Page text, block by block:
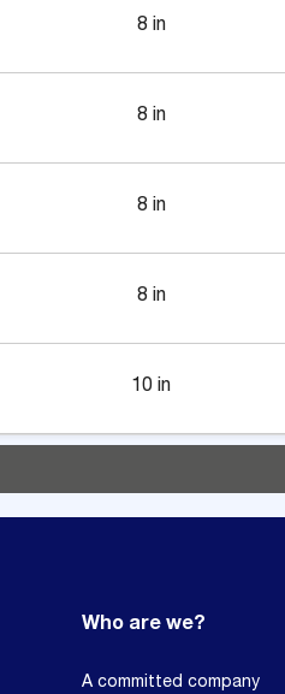
8 in
8 in
8 in
8 in
10 in
Who are we?
A committed company